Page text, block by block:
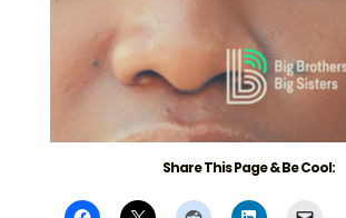
Share This Page & Be Cool: